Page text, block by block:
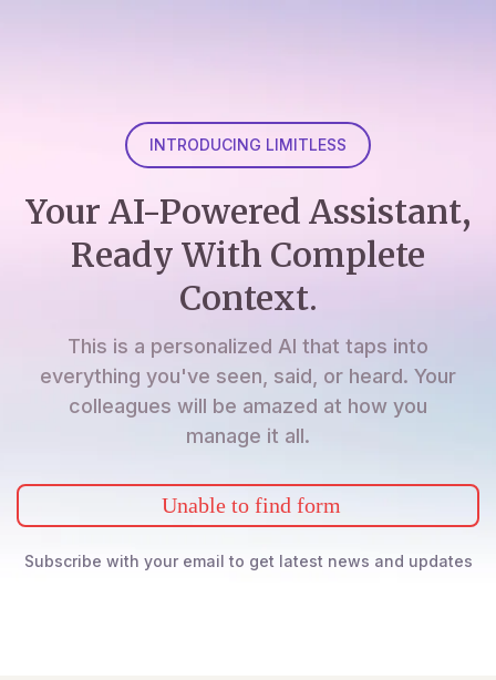
INTRODUCING LIMITLESS
Your AI-Powered Assistant,
Ready With Complete
Context.
This is a personalized AI that taps into
everything you've seen, said, or heard. Your
colleagues will be amazed at how you
manage it all.
Unable to find form
Subscribe with your email to get latest news and updates